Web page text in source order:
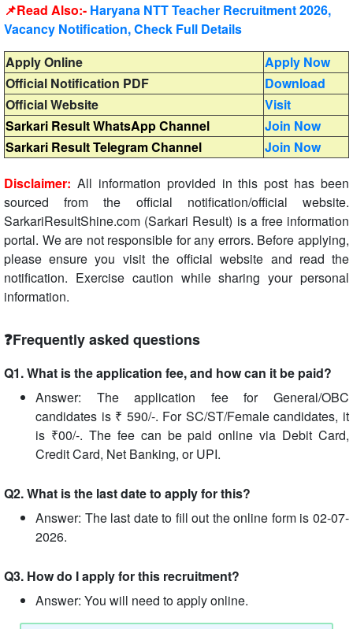
📌Read Also:- Haryana NTT Teacher Recruitment 2026,
Vacancy Notification, Check Full Details
Apply Online
Apply Now
Official Notification PDF
Download
Official Website
Visit
Sarkari Result WhatsApp Channel
Join Now
Sarkari Result Telegram Channel
Join Now
Disclaimer: All information provided in this post has been
sourced from the official notification/official website.
SarkariResultShine.com (Sarkari Result) is a free information
portal. We are not responsible for any errors. Before applying,
please ensure you visit the official website and read the
notification. Exercise caution while sharing your personal
information.
❓Frequently asked questions
Q1. What is the application fee, and how can it be paid?
Answer: The application fee for General/OBC
candidates is ₹ 590/-. For SC/ST/Female candidates, it
is ₹00/-. The fee can be paid online via Debit Card,
Credit Card, Net Banking, or UPI.
Q2. What is the last date to apply for this?
Answer: The last date to fill out the online form is 02-07-
2026.
Q3. How do I apply for this recruitment?
Answer: You will need to apply online.